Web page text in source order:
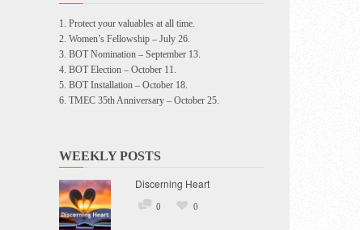
Protect your valuables at all time.
Women’s Fellowship – July 26.
BOT Nomination – September 13.
BOT Election – October 11.
BOT Installation – October 18.
TMEC 35th Anniversary – October 25.
WEEKLY POSTS
Discerning Heart
0 0